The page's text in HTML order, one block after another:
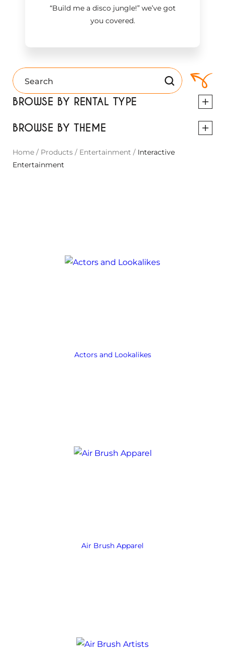
“Build me a disco jungle!”we’ve got
you covered.
BROWSE BY RENTAL TYPE
BROWSE BY THEME
Home / Products / Entertainment / Interactive
Entertainment
Actors and Lookalikes
Air Brush Apparel